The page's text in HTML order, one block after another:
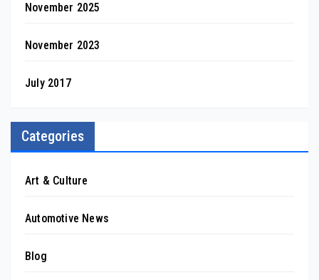
November 2025
November 2023
July 2017
Categories
Art & Culture
Automotive News
Blog